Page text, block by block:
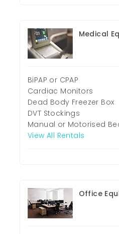
Medical
BiPAP or CPAP
Cardiac Monitors
Dead Body Freezer Box
DVT Stockings
Manual or Motorised
View All Rentals
Office